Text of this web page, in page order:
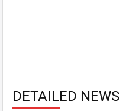
DETAILED NEWS